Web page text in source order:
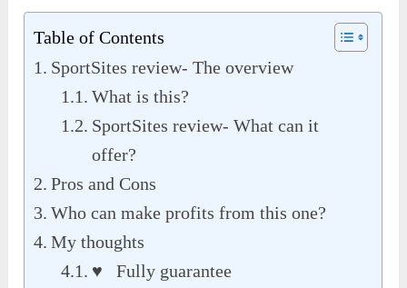
Table of Contents
SportSites review- The overview
What is this?
SportSites review- What can it
offer?
Pros and Cons
Who can make profits from this one?
My thoughts
♥ Fully guarantee